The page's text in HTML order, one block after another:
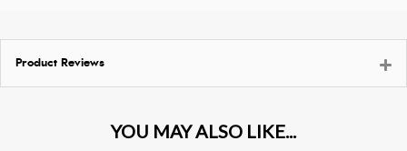
Product Reviews